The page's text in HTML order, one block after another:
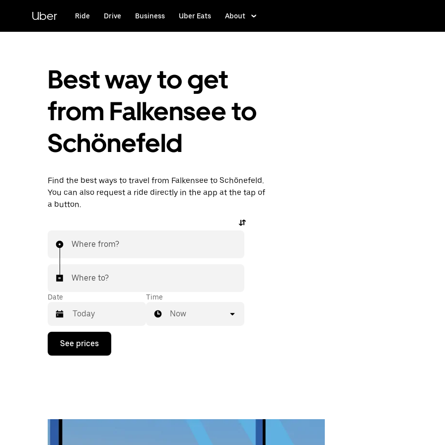
content
Uber Ride Drive Business Uber Eats About
Best way to get
from Falkensee to
Schönefeld
Find the best ways to travel from Falkensee to Schönefeld.
You can also request a ride directly in the app at the tap of
a button.
Where from?
Where to?
Date
Press
down
calendar
Time
Now
See prices